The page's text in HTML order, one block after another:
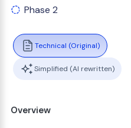
Phase 2
Technical (Original)
Simplified (AI rewritten)
Overview